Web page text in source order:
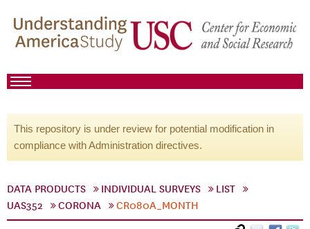
This repository is under review for potential modification in
compliance with Administration directives.
DATA PRODUCTS INDIVIDUAL SURVEYS
LIST
UAS352
CORONA CR080A_MONTH